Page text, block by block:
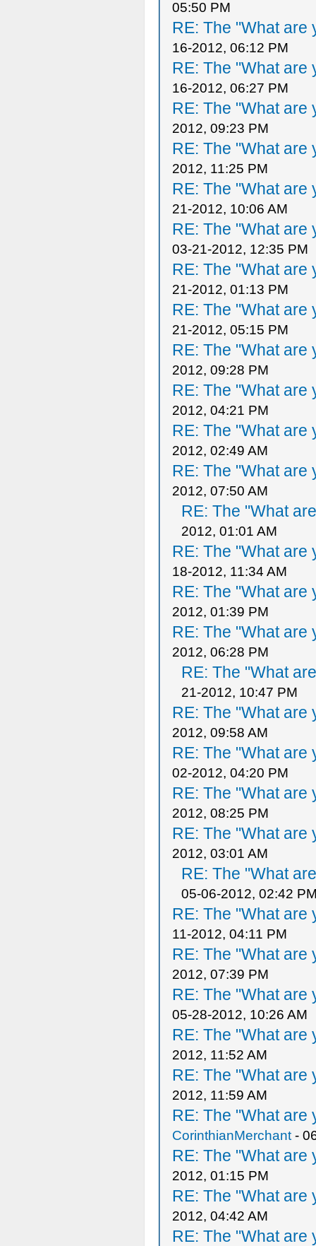
05:50 PM
RE: The "What are
16-2012, 06:12 PM
RE: The "What are
16-2012, 06:27 PM
RE: The "What are
2012, 09:23 PM
RE: The "What are
2012, 11:25 PM
RE: The "What are
21-2012, 10:06 AM
RE: The "What are
03-21-2012, 12:35 PM
RE: The "What are
21-2012, 01:13 PM
RE: The "What are
21-2012, 05:15 PM
RE: The "What are
2012, 09:28 PM
RE: The "What are
2012, 04:21 PM
RE: The "What are
2012, 02:49 AM
RE: The "What are
2012, 07:50 AM
RE: The "What
2012, 01:01 AM
RE: The "What are
18-2012, 11:34 AM
RE: The "What are
2012, 01:39 PM
RE: The "What are
2012, 06:28 PM
RE: The "What
21-2012, 10:47 PM
RE: The "What are
2012, 09:58 AM
RE: The "What are
02-2012, 04:20 PM
RE: The "What are
2012, 08:25 PM
RE: The "What are
2012, 03:01 AM
RE: The "What
05-06-2012, 02:42
RE: The "What are
11-2012, 04:11 PM
RE: The "What are
2012, 07:39 PM
RE: The "What are
05-28-2012, 10:26 AM
RE: The "What are
2012, 11:52 AM
RE: The "What are
2012, 11:59 AM
RE: The "What are
CorinthianMerchant -
RE: The "What are
2012, 01:15 PM
RE: The "What are
2012, 04:42 AM
RE: The "What are